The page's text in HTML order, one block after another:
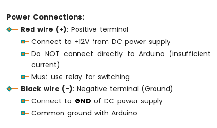
WiFi
-
WiFi
1010
SSD1309
Power Connections:
Red wire (+): Positive terminal
Connect to +12V from DC power supply
Do NOT connect directly to Arduino (insufficient
current)
Must use relay for switching
Black wire (-): Negative terminal (Ground)
Connect to GND of DC power supply
Common ground with Arduino